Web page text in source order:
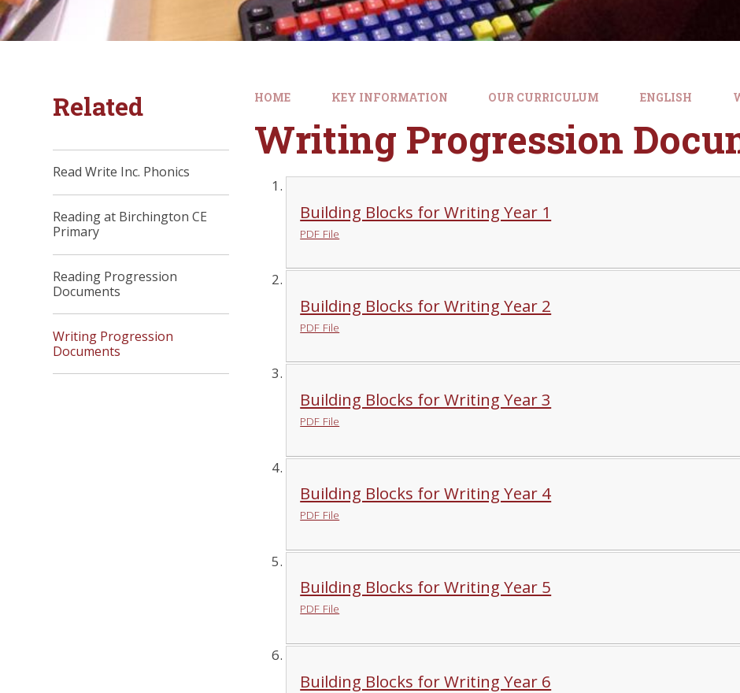
HOME KEY INFORMATION OUR CURRICULUM ENGLISH
Writing Progression
Building Blocks for Writing Year 1
PDF File
Building Blocks for Writing Year 2
PDF File
Building Blocks for Writing Year 3
PDF File
Building Blocks for Writing Year 4
PDF File
Building Blocks for Writing Year 5
PDF File
Building Blocks for Writing Year 6
Related
Read Write Inc. Phonics
Reading at Birchington CE
Primary
Reading Progression
Documents
Writing Progression
Documents